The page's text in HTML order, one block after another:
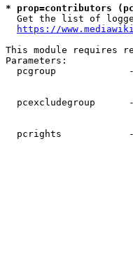
* prop=contributors
Get the list of
https://
This module requires
Parameters:
pcgroup
pcexcludegroup
pcrights